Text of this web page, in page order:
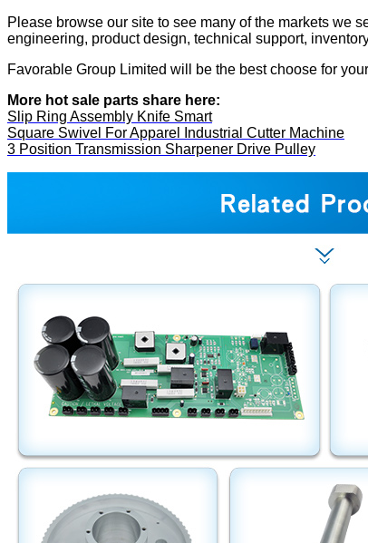
Please browse our site to see many of the markets we
engineering, product design, technical support,
Favorable Group Limited will be the best choose for
More hot sale parts share here:
Slip Ring Assembly Knife Smart
Square Swivel For Apparel Industrial Cutter Machine
3 Position Transmission Sharpener Drive Pulley